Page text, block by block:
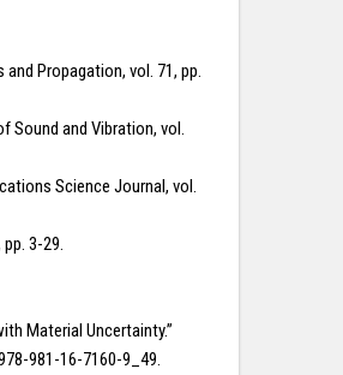
Propagation, vol. 71, pp.
Sound and Vibration, vol.
Science Journal, vol.
3-29.
Material Uncertainty.”
981-16-7160-9_49.